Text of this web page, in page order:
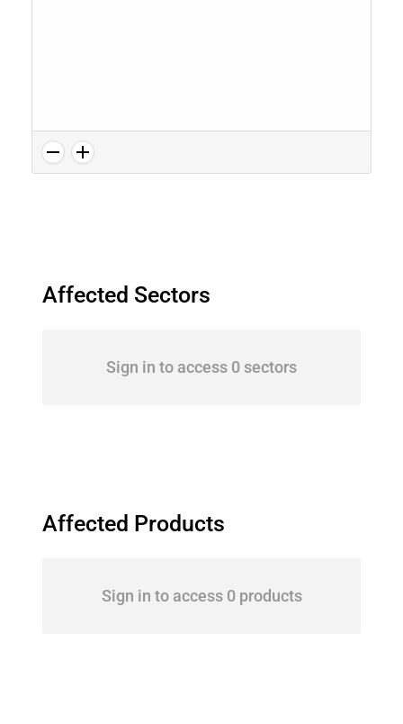
Affected Sectors
Sign in to access 0 sectors
Affected Products
Sign in to access 0 products